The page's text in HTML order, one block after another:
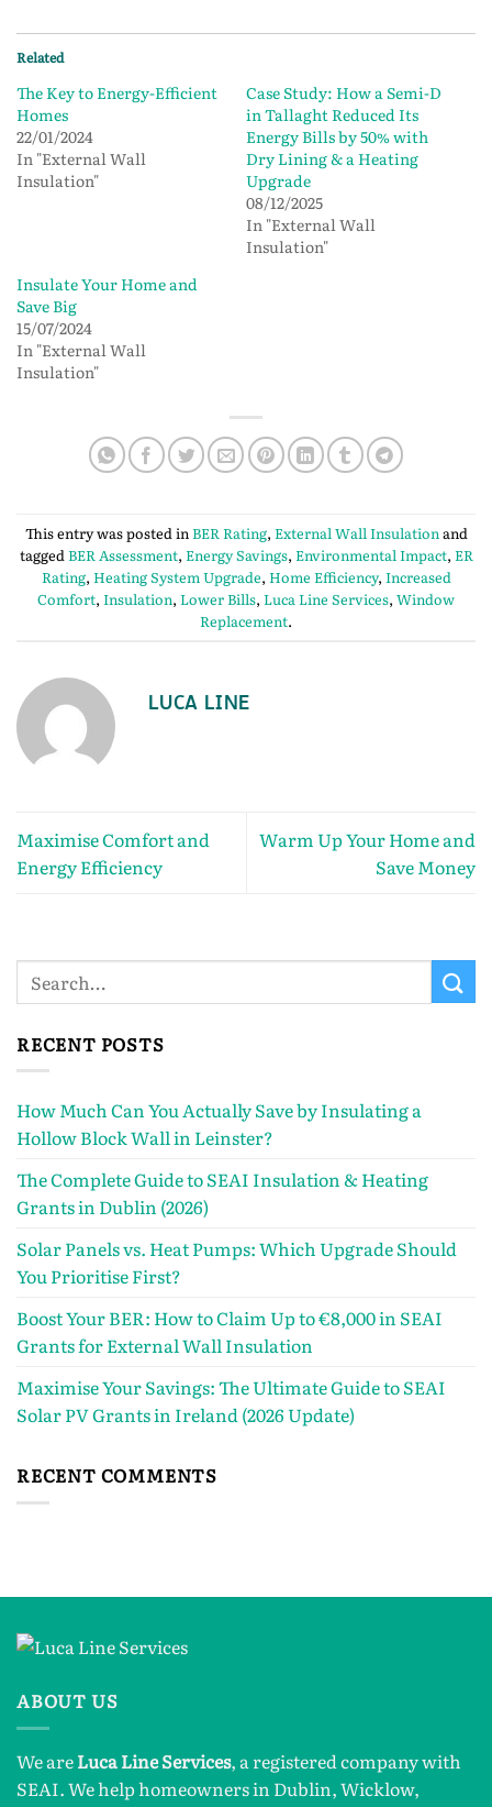
Related
The Key to Energy-Efficient
Homes
22/01/2024
In "External Wall
Insulation"
Case Study: How a Semi-D
in Tallaght Reduced Its
Energy Bills by 50% with
Dry Lining & a Heating
Upgrade
08/12/2025
In "External Wall
Insulation"
Insulate Your Home and
Save Big
15/07/2024
In "External Wall
Insulation"
This entry was posted in BER Rating, External Wall Insulation and
tagged BER Assessment, Energy Savings, Environmental Impact, ER
Rating, Heating System Upgrade, Home Efficiency, Increased
Comfort, Insulation, Lower Bills, Luca Line Services, Window
Replacement.
LUCA LINE
Maximise Comfort and
Energy Efficiency
Warm Up Your Home and
Save Money
RECENT POSTS
How Much Can You Actually Save by Insulating a
Hollow Block Wall in Leinster?
The Complete Guide to SEAI Insulation & Heating
Grants in Dublin (2026)
Solar Panels vs. Heat Pumps: Which Upgrade Should
You Prioritise First?
Boost Your BER: How to Claim Up to €8,000 in SEAI
Grants for External Wall Insulation
Maximise Your Savings: The Ultimate Guide to SEAI
Solar PV Grants in Ireland (2026 Update)
RECENT COMMENTS
ABOUT US
We areLuca Line Services, a registered company with
SEAI. We help homeowners in Dublin, Wicklow,